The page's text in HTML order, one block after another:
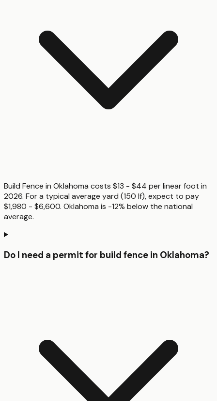
Build Fence in Oklahoma costs $13 - $44 per linear foot in
2026. For a typical average yard (150 lf), expect to pay
$1,980 - $6,600. Oklahoma is -12% below the national
average.
Do I need a permit for build fence in Oklahoma?